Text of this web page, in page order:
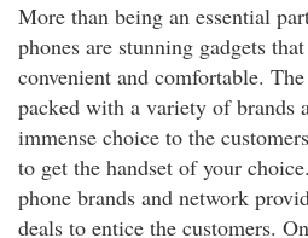
More than being an essential
phones are stunning gadgets
convenient and comfortable.
packed with a variety of brands
immense choice to the
to get the handset of your
phone brands and network
deals to entice the customers.